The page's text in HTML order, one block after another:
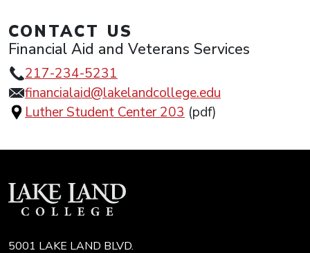
CONTACT US
Financial Aid and Veterans Services
217-234-5231
financialaid@lakelandcollege.edu
Luther Student Center 203 (pdf)
5001 LAKE LAND BLVD.